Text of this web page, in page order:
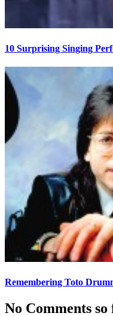
10 Surprising Singing
Remembering Toto
No Comments